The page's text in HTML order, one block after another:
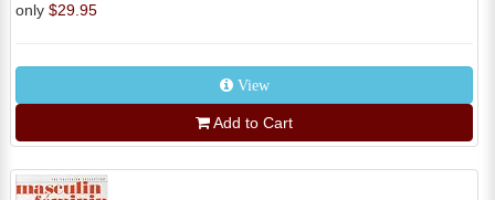
only $29.95
View
Add to Cart